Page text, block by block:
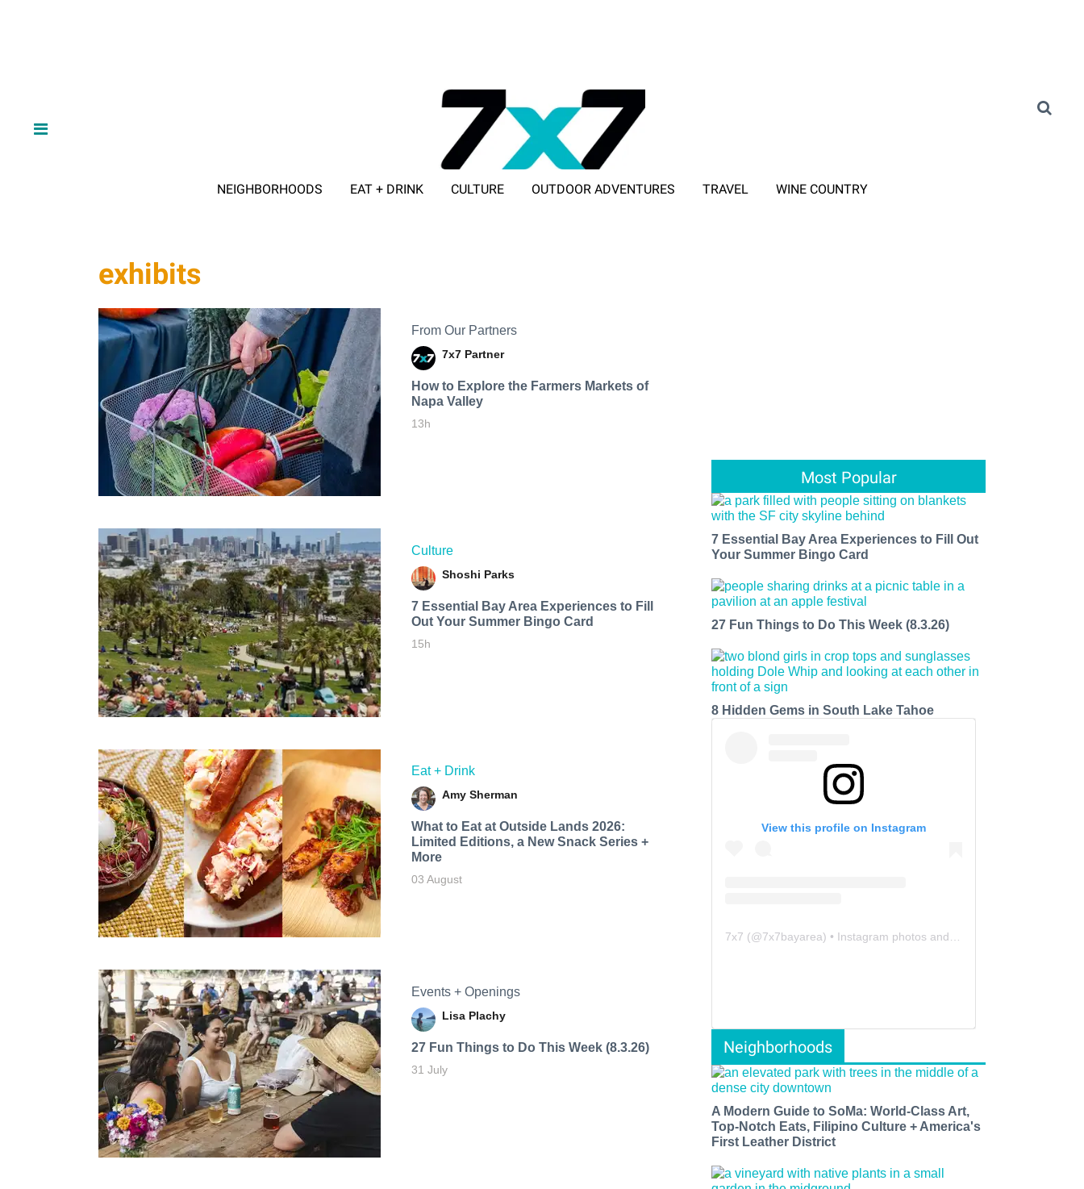
NEIGHBORHOODS EAT + DRINK CULTURE OUTDOOR ADVENTURES TRAVEL WINE COUNTRY
exhibits
From Our Partners
7x7 Partner
How to Explore the Farmers Markets of
Napa Valley
13h
Culture
Shoshi Parks
7 Essential Bay Area Experiences to Fill
Out Your Summer Bingo Card
15h
Eat + Drink
Amy Sherman
What to Eat at Outside Lands 2026:
Limited Editions, a New Snack Series +
More
03 August
Events + Openings
Lisa Plachy
27 Fun Things to Do This Week (8.3.26)
31 July
Most Popular
7 Essential Bay Area Experiences to Fill Out
Your Summer Bingo Card
27 Fun Things to Do This Week (8.3.26)
8 Hidden Gems in South Lake Tahoe
View this profile on Instagram
7x7 (@7x7bayarea) • Instagram photos and videos
Neighborhoods
A Modern Guide to SoMa: World-Class Art,
Top-Notch Eats, Filipino Culture + America's
First Leather District